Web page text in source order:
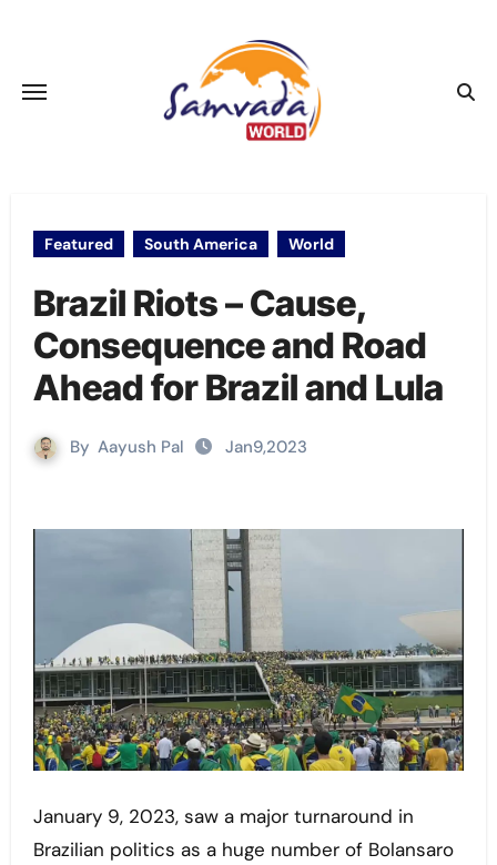
Featured South America World
Brazil Riots – Cause,
Consequence and Road
Ahead for Brazil and Lula
By Aayush Pal Jan9,2023
January 9, 2023, saw a major turnaround in
Brazilian politics as a huge number of Bolansaro